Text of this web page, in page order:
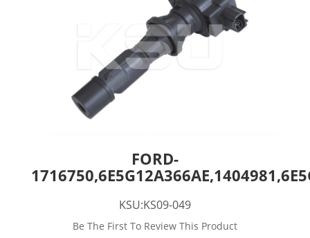
FORD-
KSU:KS09-049
Be The First To Review This Product